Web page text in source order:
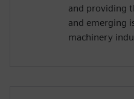
and providing
and emerging
machinery